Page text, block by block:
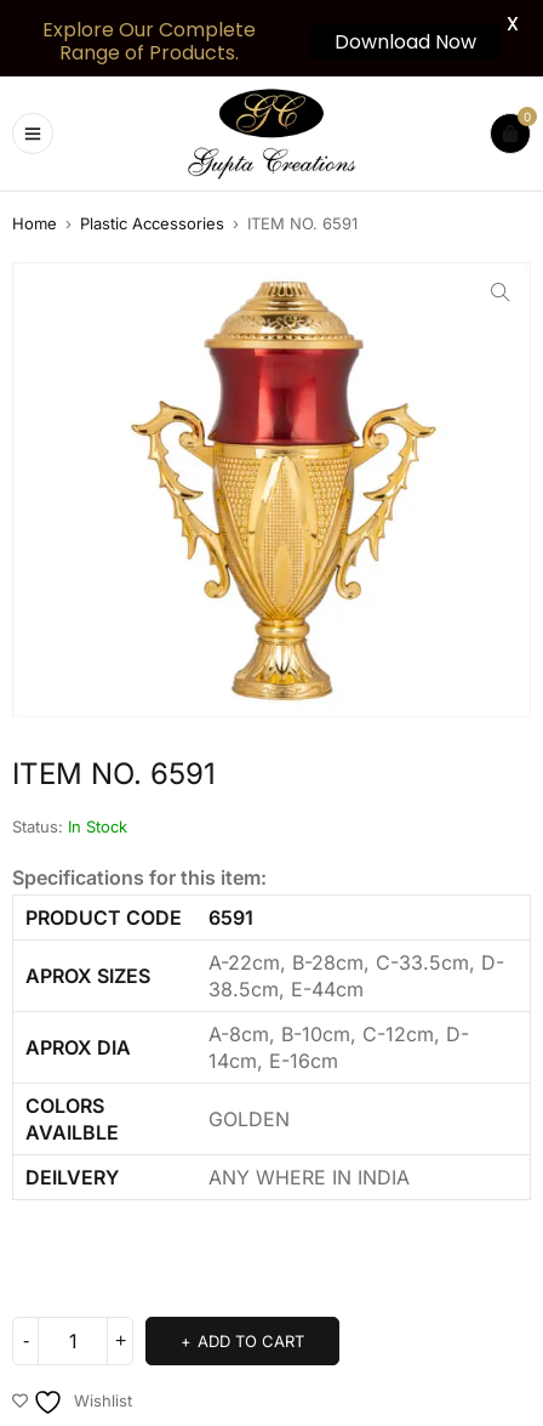
0
Home › Plastic Accessories › ITEM NO. 6591
ITEM NO. 6591
Status: In Stock
Specifications for this item:
PRODUCT CODE
6591
APROX SIZES
A-22cm, B-28cm, C-33.5cm, D-
38.5cm, E-44cm
APROX DIA
A-8cm, B-10cm, C-12cm, D-
14cm, E-16cm
COLORS
AVAILBLE
GOLDEN
DEILVERY ANY WHERE IN INDIA
ADD TO CART
Wishlist
Explore Our Complete
Range of Products.
Download Now
X